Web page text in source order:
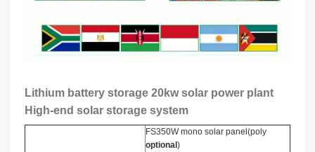
Lithium battery storage 20kw solar power plant
High-end solar storage system
FS350W mono solar panel(poly
optional )